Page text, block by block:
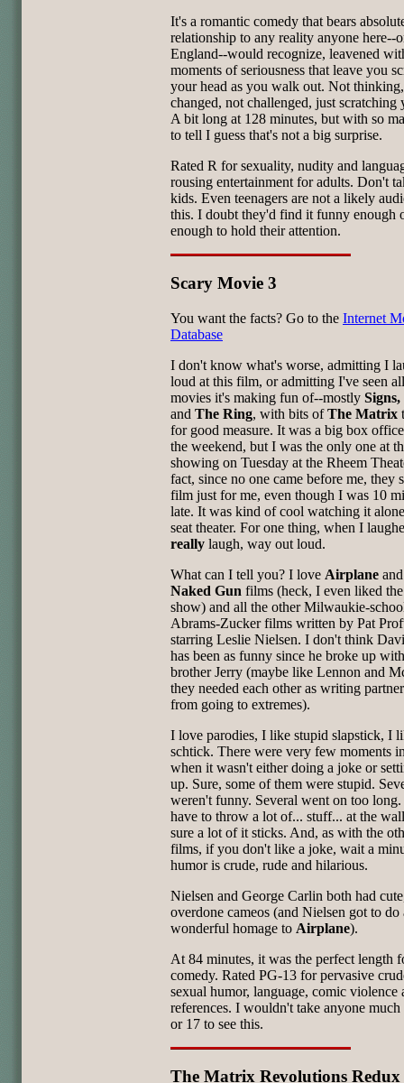
It's a romantic comedy that bears
relationship to any reality anyone here--
England--would recognize, leavened
moments of seriousness that leave you
your head as you walk out. Not
changed, not challenged, just scratching
A bit long at 128 minutes, but with so
to tell I guess that's not a big surprise.
Rated R for sexuality, nudity and
rousing entertainment for adults. Don't
kids. Even teenagers are not a likely
this. I doubt they'd find it funny enough
enough to hold their attention.
Scary Movie 3
You want the facts? Go to the Internet
Database
I don't know what's worse, admitting I
loud at this film, or admitting I've seen
movies it's making fun of--mostly
and The Ring, with bits ofThe Matrix
for good measure. It was a big box
the weekend, but I was the only one at
showing on Tuesday at the Rheem
fact, since no one came before me, they
film just for me, even though I was 10
late. It was kind of cool watching it
seat theater. For one thing, when I
really laugh, way out loud.
What can I tell you? I love Airplane
Naked Gun films (heck, I even liked
show) and all the other Milwaukie-
Abrams-Zucker films written by Pat
starring Leslie Nielsen. I don't think
has been as funny since he broke up
brother Jerry (maybe like Lennon and
they needed each other as writing
from going to extremes).
I love parodies, I like stupid slapstick, I
schtick. There were very few moments
when it wasn't either doing a joke or
up. Sure, some of them were stupid.
weren't funny. Several went on too
have to throw a lot of... stuff... at the
sure a lot of it sticks. And, as with the
films, if you don't like a joke, wait a
humor is crude, rude and hilarious.
Nielsen and George Carlin both had
overdone cameos (and Nielsen got to do
wonderful homage to Airplane).
At 84 minutes, it was the perfect length
comedy. Rated PG-13 for pervasive
sexual humor, language, comic violence
references. I wouldn't take anyone
or 17 to see this.
The Matrix Revolutions Redux